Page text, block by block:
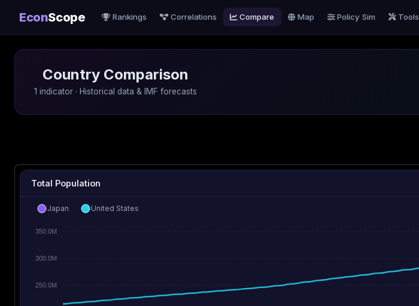
EconScope Rankings Correlations Compare Map Policy Sim Tools
Country Comparison
1 indicator · Historical data & IMF forecasts
Total Population
350.0M
300.0M
250.0M
Japan United States